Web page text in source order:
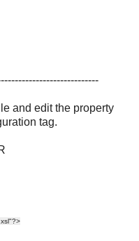
and edit the property
tag.